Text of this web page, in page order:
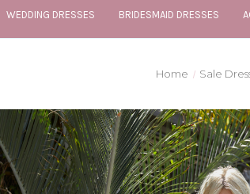
WEDDING DRESSES BRIDESMAID DRESSES
Home Sale